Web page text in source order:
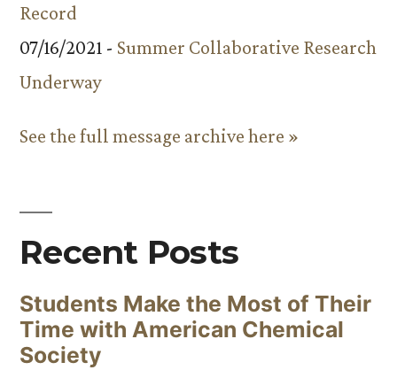
Record
07/16/2021 - Summer Collaborative Research
Underway
See the full message archive here »
Recent Posts
Students Make the Most of Their
Time with American Chemical
Society